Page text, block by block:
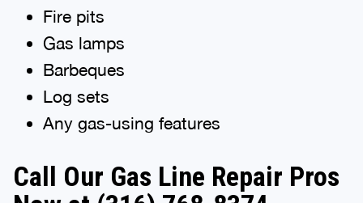
Fire pits
Gas lamps
Barbeques
Log sets
Any gas-using features
Call Our Gas Line Repair Pros